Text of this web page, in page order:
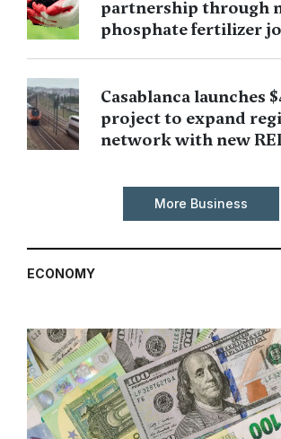
partnership through
phosphate fertilizer
Casablanca launches
project to expand
network with new
More Business
ECONOMY